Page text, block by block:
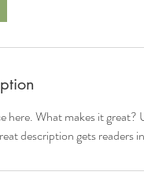
here. What makes it
description gets readers